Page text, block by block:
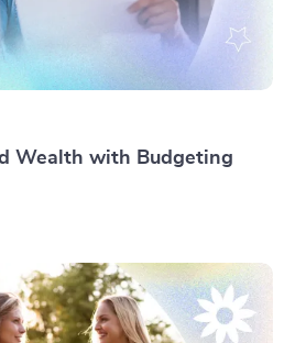
Wealth with Budgeting